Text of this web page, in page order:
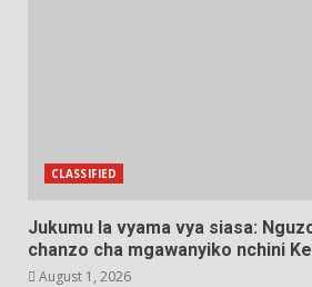
CLASSIFIED
Jukumu la vyama vya siasa:
chanzo cha mgawanyiko nchini
August 1, 2026